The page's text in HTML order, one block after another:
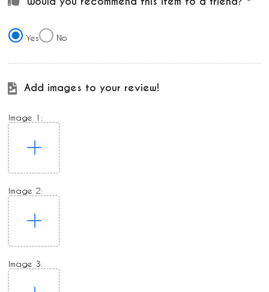
Yes No
Add images to your review!
Image 1:
Image 2:
Image 3: